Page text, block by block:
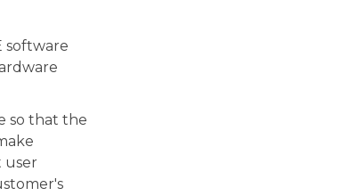
software
so that the
user